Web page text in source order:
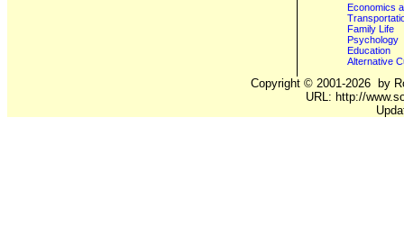
Economics
Family Life
Psychology
Education
Alternative
Copyright © 2001-2026 by
URL: http://